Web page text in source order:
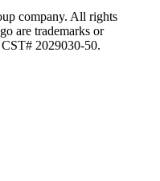
company. All rights
are trademarks or
2029030-50.